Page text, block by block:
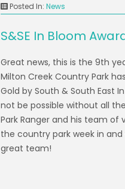
Posted In: News
S&SE In Bloom
Great news, this is the 9th
Milton Creek Country Park
Gold by South & South East
not be possible without all
Park Ranger and his team of
the country park week in
great team!